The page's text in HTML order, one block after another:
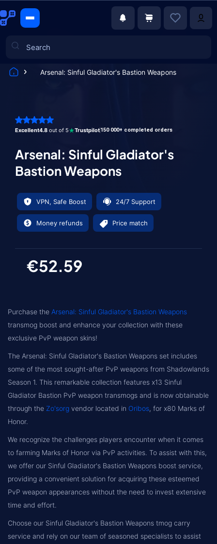
Arsenal: Sinful Gladiator's Bastion Weapons
Excellent4.8 out of 5 Trustpilot150 000+ completed orders
Arsenal: Sinful Gladiator's
Bastion Weapons
VPN, Safe Boost 24/7 Support
Money refunds Price match
€52.59
Purchase the Arsenal: Sinful Gladiator's Bastion Weapons
transmog boost and enhance your collection with these
exclusive PvP weapon skins!
The Arsenal: Sinful Gladiator's Bastion Weapons set includes
some of the most sought-after PvP weapons from Shadowlands
Season 1. This remarkable collection features x13 Sinful
Gladiator Bastion PvP weapon transmogs and is now obtainable
through the Zo'sorg vendor located in Oribos, for x80 Marks of
Honor.
We recognize the challenges players encounter when it comes
to farming Marks of Honor via PvP activities. To assist with this,
we offer our Sinful Gladiator's Bastion Weapons boost service,
providing a convenient solution for acquiring these esteemed
PvP weapon appearances without the need to invest extensive
time and effort.
Choose our Sinful Gladiator's Bastion Weapons tmog carry
service and rely on our team of seasoned specialists to assist